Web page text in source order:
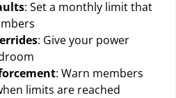
: Set a monthly limit that
: Give your power
: Warn members
limits are reached